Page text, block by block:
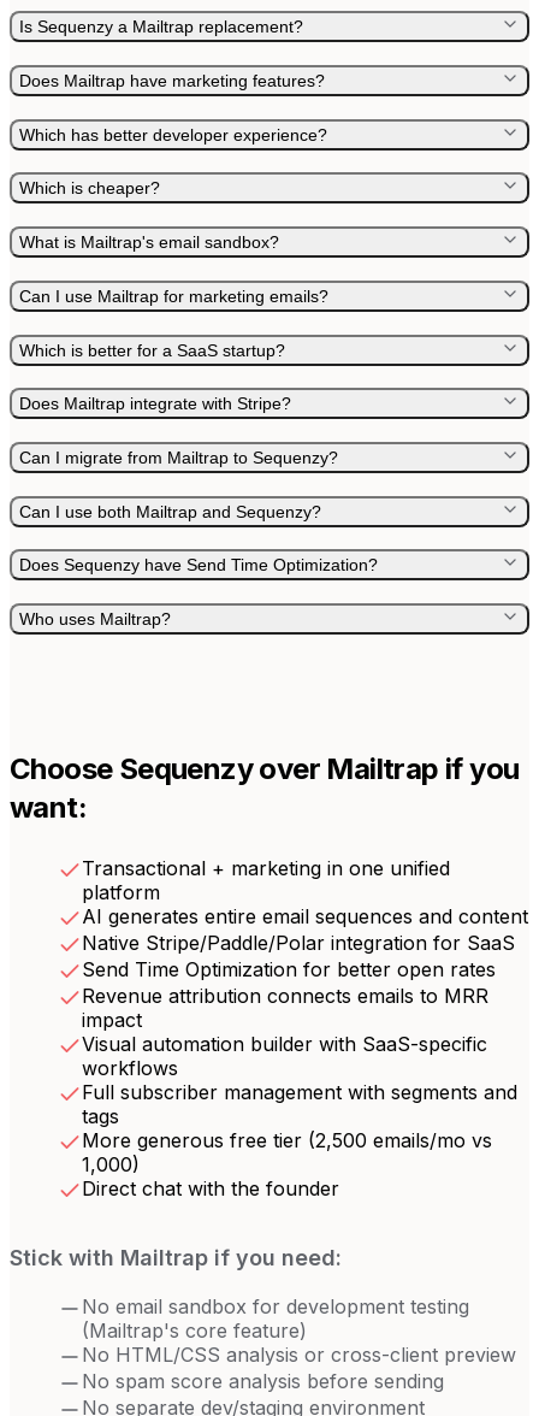
Is Sequenzy a Mailtrap replacement?
Does Mailtrap have marketing features?
Which has better developer experience?
Which is cheaper?
What is Mailtrap's email sandbox?
Can I use Mailtrap for marketing emails?
Which is better for a SaaS startup?
Does Mailtrap integrate with Stripe?
Can I migrate from Mailtrap to Sequenzy?
Can I use both Mailtrap and Sequenzy?
Does Sequenzy have Send Time Optimization?
Who uses Mailtrap?
Choose Sequenzy over Mailtrap if you
want:
Transactional + marketing in one unified
platform
AI generates entire email sequences and content
Native Stripe/Paddle/Polar integration for SaaS
Send Time Optimization for better open rates
Revenue attribution connects emails to MRR
impact
Visual automation builder with SaaS-specific
workflows
Full subscriber management with segments and
tags
More generous free tier (2,500 emails/mo vs
1,000)
Direct chat with the founder
Stick with Mailtrap if you need:
No email sandbox for development testing
(Mailtrap's core feature)
No HTML/CSS analysis or cross-client preview
No spam score analysis before sending
No separate dev/staging environment